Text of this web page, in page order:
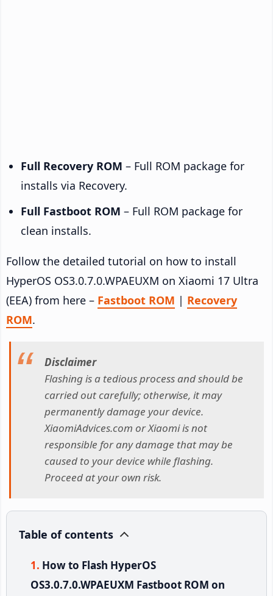
Full Recovery ROM – Full ROM package for
installs via Recovery.
Full Fastboot ROM – Full ROM package for
clean installs.
Follow the detailed tutorial on how to install
HyperOS OS3.0.7.0.WPAEUXM on Xiaomi 17 Ultra
(EEA) from here – Fastboot ROM | Recovery
ROM.
Disclaimer
Flashing is a tedious process and should be
carried out carefully; otherwise, it may
permanently damage your device.
XiaomiAdvices.com or Xiaomi is not
responsible for any damage that may be
caused to your device while flashing.
Proceed at your own risk.
Table of contents
How to Flash HyperOS
OS3.0.7.0.WPAEUXM Fastboot ROM on